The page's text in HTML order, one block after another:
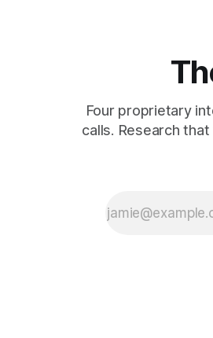
Four proprietary
calls. Research